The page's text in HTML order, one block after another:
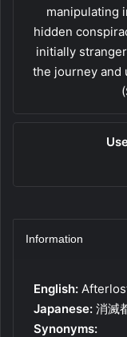
manipulating
hidden
initially
the journey and
Information
English:
Japanese: 消滅
Synonyms: